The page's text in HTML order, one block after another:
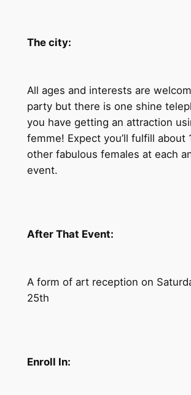
The city:
All ages and interests are
party but there is one shine
you have getting an attraction
femme! Expect you’ll fulfill about
other fabulous females at each
event.
After That Event:
A form of art reception on
25th
Enroll In: